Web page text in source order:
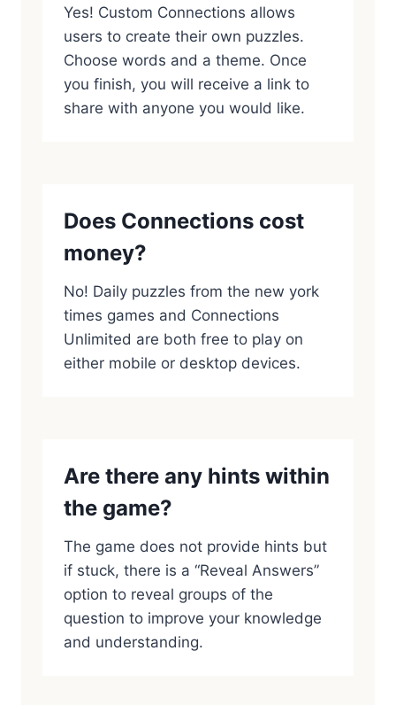
Yes! Custom Connections allows
users to create their own puzzles.
Choose words and a theme. Once
you finish, you will receive a link to
share with anyone you would like.
Does Connections cost
money?
No! Daily puzzles from the new york
times games and Connections
Unlimited are both free to play on
either mobile or desktop devices.
Are there any hints within
the game?
The game does not provide hints but
if stuck, there is a “Reveal Answers”
option to reveal groups of the
question to improve your knowledge
and understanding.